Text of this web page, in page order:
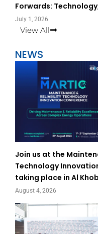
Forwards:
July 1, 2026
View All
NEWS
Join us at the
Technology
taking place in Al
August 4, 2026